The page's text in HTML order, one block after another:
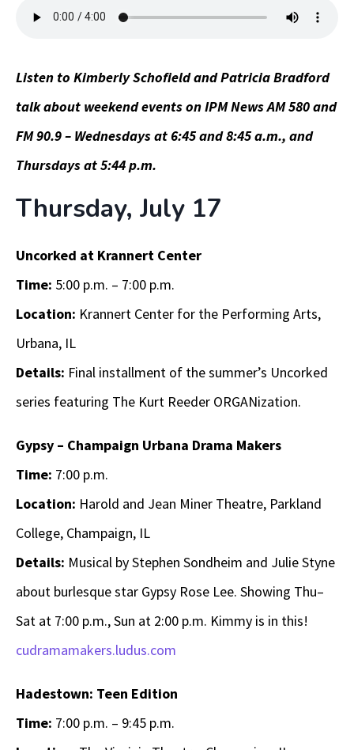
Listen to Kimberly Schofield and Patricia Bradford
talk about weekend events on IPM News AM 580 and
FM 90.9 – Wednesdays at 6:45 and 8:45 a.m., and
Thursdays at 5:44 p.m.
Thursday, July 17
Uncorked at Krannert Center
Time: 5:00 p.m. – 7:00 p.m.
Location: Krannert Center for the Performing Arts,
Urbana, IL
Details: Final installment of the summer’s Uncorked
series featuring The Kurt Reeder ORGANization.
Gypsy – Champaign Urbana Drama Makers
Time: 7:00 p.m.
Location: Harold and Jean Miner Theatre, Parkland
College, Champaign, IL
Details: Musical by Stephen Sondheim and Julie Styne
about burlesque star Gypsy Rose Lee. Showing Thu–
Sat at 7:00 p.m., Sun at 2:00 p.m. Kimmy is in this!
cudramamakers.ludus.com
Hadestown: Teen Edition
Time: 7:00 p.m. – 9:45 p.m.